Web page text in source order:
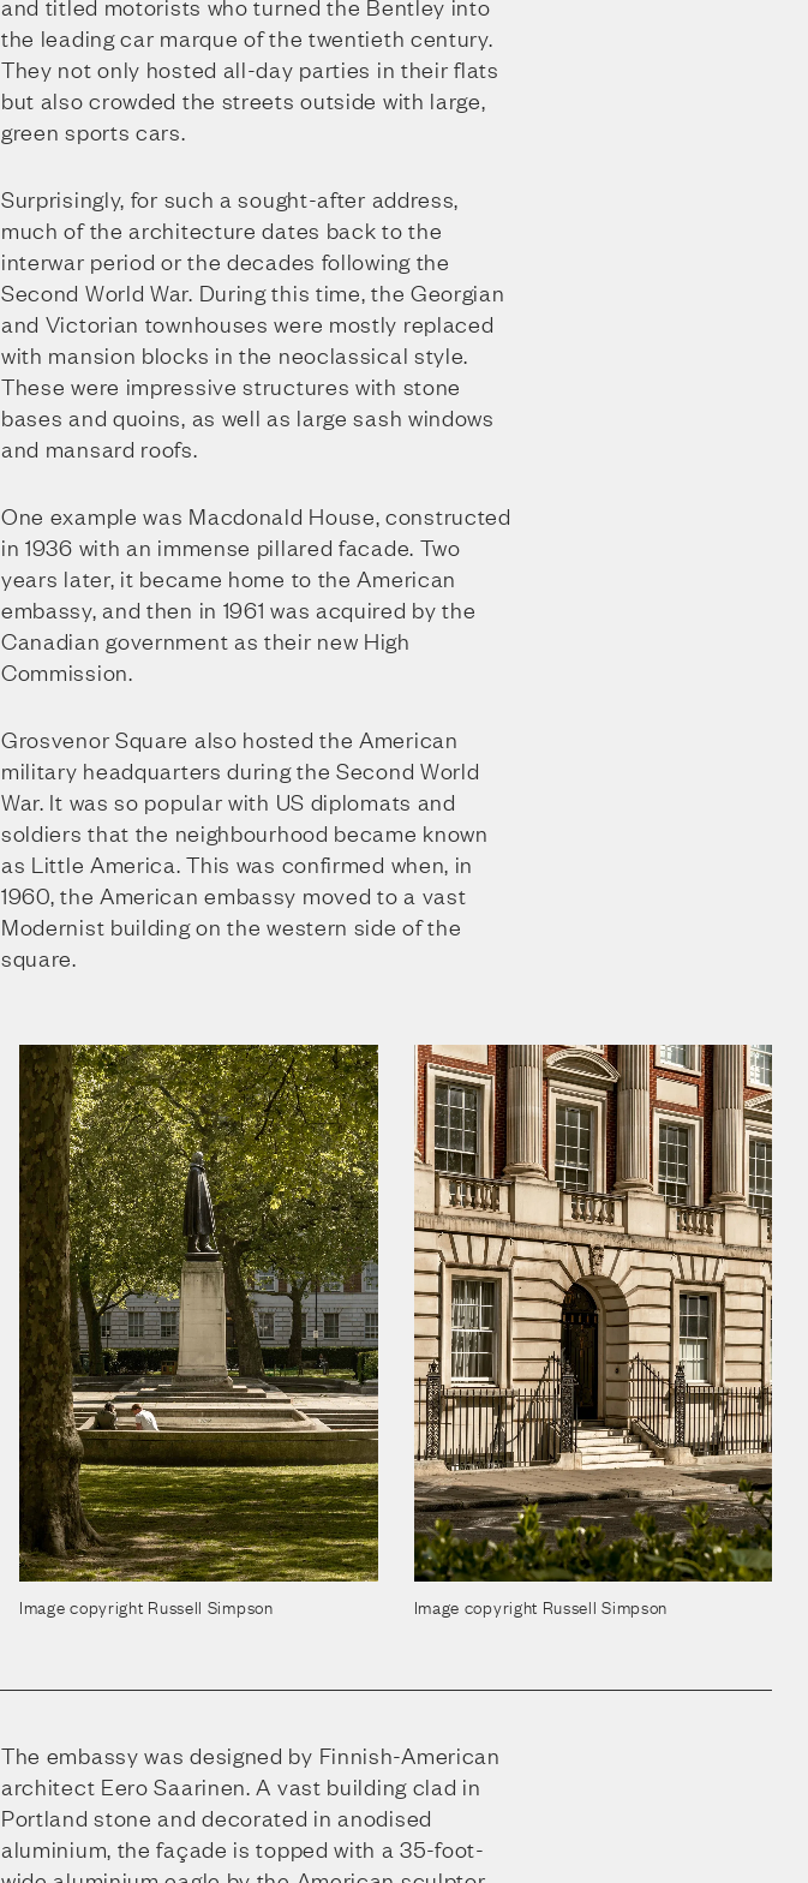
the leading car marque of the twentieth century.
They not only hosted all-day parties in their flats
but also crowded the streets outside with large,
green sports cars.
Surprisingly, for such a sought-after address,
much of the architecture dates back to the
interwar period or the decades following the
Second World War. During this time, the Georgian
and Victorian townhouses were mostly replaced
with mansion blocks in the neoclassical style.
These were impressive structures with stone
bases and quoins, as well as large sash windows
and mansard roofs.
One example was Macdonald House, constructed
in 1936 with an immense pillared facade. Two
years later, it became home to the American
embassy, and then in 1961 was acquired by the
Canadian government as their new High
Commission.
Grosvenor Square also hosted the American
military headquarters during the Second World
War. It was so popular with US diplomats and
soldiers that the neighbourhood became known
as Little America. This was confirmed when, in
1960, the American embassy moved to a vast
Modernist building on the western side of the
square.
Image copyright Russell Simpson Image copyright Russell Simpson
The embassy was designed by Finnish-American
architect Eero Saarinen. A vast building clad in
Portland stone and decorated in anodised
aluminium, the façade is topped with a 35-foot-